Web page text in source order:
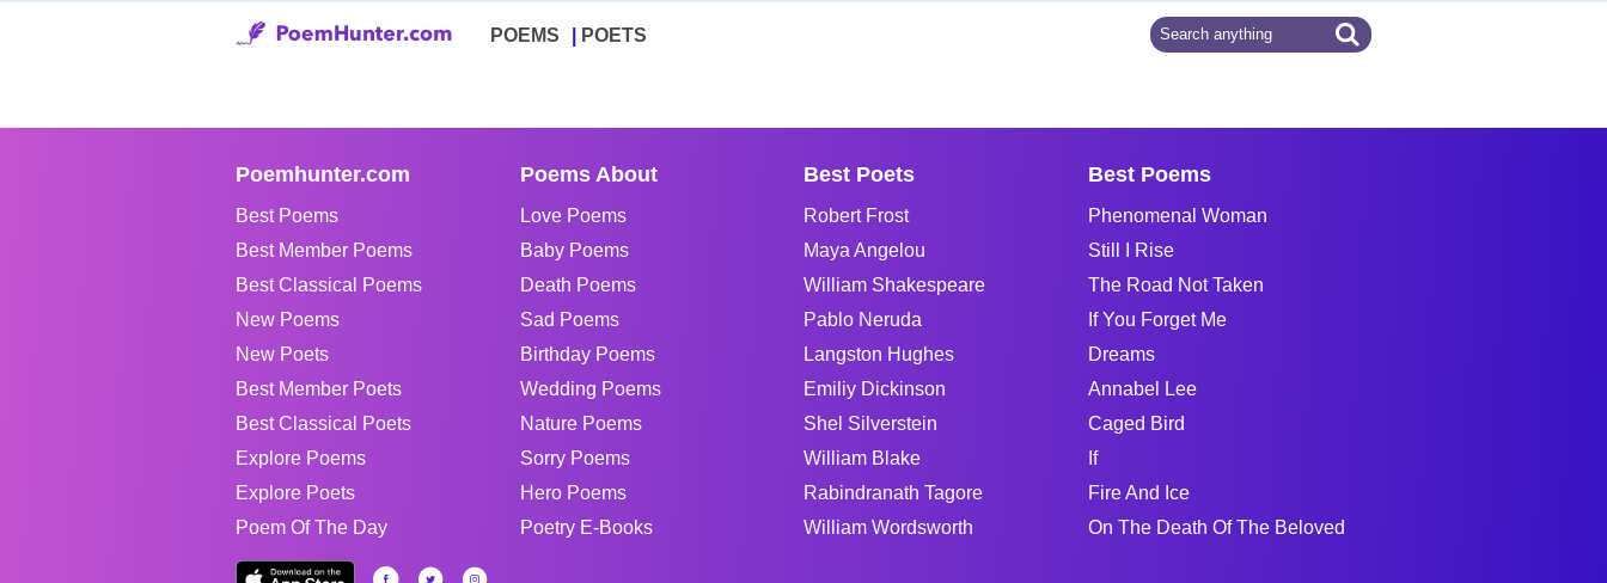
POEMS POETS
Poemhunter.com
Best Poems
Best Member Poems
Best Classical Poems
New Poems
New Poets
Best Member Poets
Best Classical Poets
Explore Poems
Explore Poets
Poem Of The Day
Poems About
Love Poems
Baby Poems
Death Poems
Sad Poems
Birthday Poems
Wedding Poems
Nature Poems
Sorry Poems
Hero Poems
Poetry E-Books
Best Poets
Robert Frost
Maya Angelou
William Shakespeare
Pablo Neruda
Langston Hughes
Emiliy Dickinson
Shel Silverstein
William Blake
Rabindranath Tagore
William Wordsworth
Best Poems
Phenomenal Woman
Still I Rise
The Road Not Taken
If You Forget Me
Dreams
Annabel Lee
Caged Bird
If
Fire And Ice
On The Death Of The Beloved